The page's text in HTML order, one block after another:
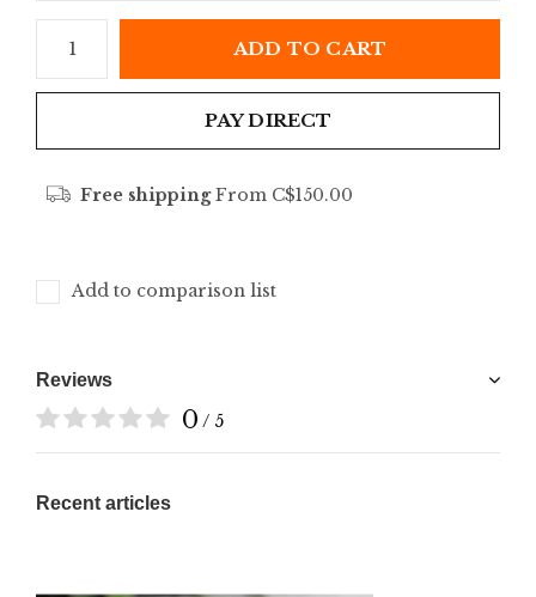
ADD TO CART
PAY DIRECT
Free shippingFrom C$150.00
Add to comparison list
Reviews
0 / 5
Recent articles